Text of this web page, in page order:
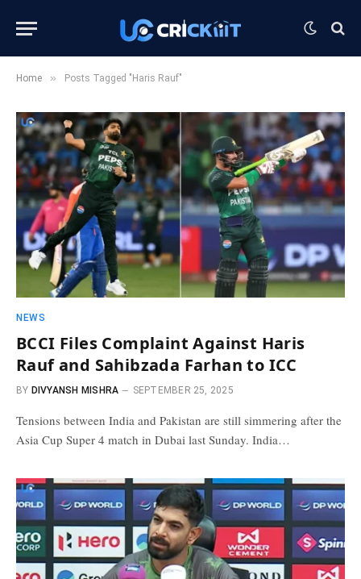
Home » Posts Tagged "Haris Rauf"
NEWS
BCCI Files Complaint Against Haris
Rauf and Sahibzada Farhan to ICC
BY DIVYANSH MISHRA SEPTEMBER 25, 2025
Tensions between India and Pakistan are still simmering after the
Asia Cup Super 4 match in Dubai last Sunday. India…